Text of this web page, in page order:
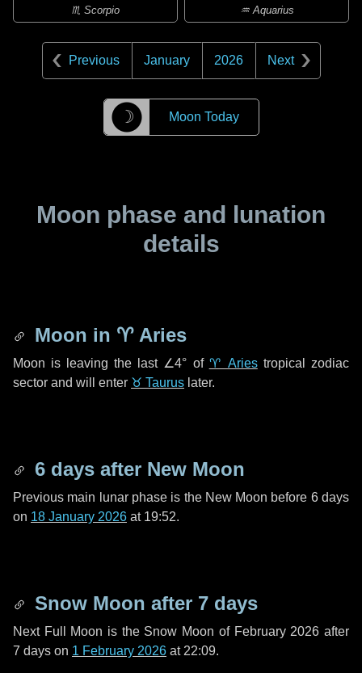
♏ Scorpio ♒ Aquarius
Previous January 2026 Next
☽ Moon Today
Moon phase and lunation
details
Moon in ♈ Aries
Moon is leaving the last ∠4° of ♈ Ariestropical zodiac
sector and will enter ♉ Taurus later.
6 days after New Moon
Previous main lunar phase is the New Moon before 6 days
on 18 January 2026 at 19:52.
Snow Moon after 7 days
Next Full Moon is the Snow Moon of February 2026 after
7 days on 1 February 2026 at 22:09.